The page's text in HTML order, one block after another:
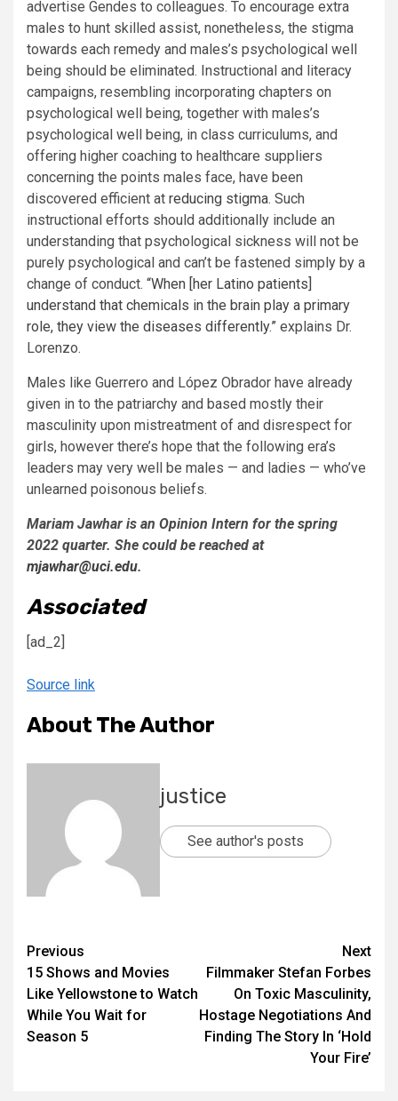
advertise Gendes to colleagues. To encourage extra
males to hunt skilled assist, nonetheless, the stigma
towards each remedy and males’s psychological well
being should be eliminated. Instructional and literacy
campaigns, resembling incorporating chapters on
psychological well being, together with males’s
psychological well being, in class curriculums, and
offering higher coaching to healthcare suppliers
concerning the points males face, have been
discovered efficient at reducing stigma. Such
instructional efforts should additionally include an
understanding that psychological sickness will not be
purely psychological and can’t be fastened simply by a
change of conduct. “When [her Latino patients]
understand that chemicals in the brain play a primary
role, they view the diseases differently.” explains Dr.
Lorenzo.
Males like Guerrero and López Obrador have already
given in to the patriarchy and based mostly their
masculinity upon mistreatment of and disrespect for
girls, however there’s hope that the following era’s
leaders may very well be males — and ladies — who’ve
unlearned poisonous beliefs.
Mariam Jawhar is an Opinion Intern for the spring
2022 quarter. She could be reached at
mjawhar@uci.edu.
Associated
[ad_2]
Source link
About The Author
justice
See author's posts
Previous
15 Shows and Movies
Like Yellowstone to Watch
While You Wait for
Season 5
Next
Filmmaker Stefan Forbes
On Toxic Masculinity,
Hostage Negotiations And
Finding The Story In ‘Hold
Your Fire’